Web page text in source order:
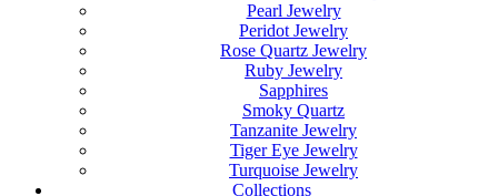
Pearl Jewelry
Peridot Jewelry
Rose Quartz Jewelry
Ruby Jewelry
Sapphires
Smoky Quartz
Tanzanite Jewelry
Tiger Eye Jewelry
Turquoise Jewelry
Collections